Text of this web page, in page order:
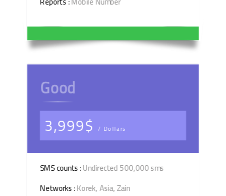
Good
3,999$/ Dollars
SMS counts :Undirected 500,000 sms
Networks :Korek, Asia, Zain